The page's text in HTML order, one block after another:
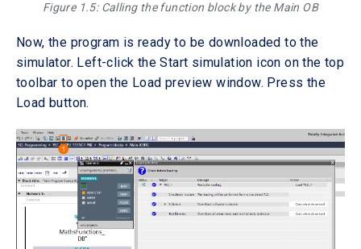
Figure 1.5: Calling the function block by the Main OB
Now, the program is ready to be downloaded to the
simulator. Left-click the Start simulation icon on the top
toolbar to open the Load preview window. Press the
Load button.